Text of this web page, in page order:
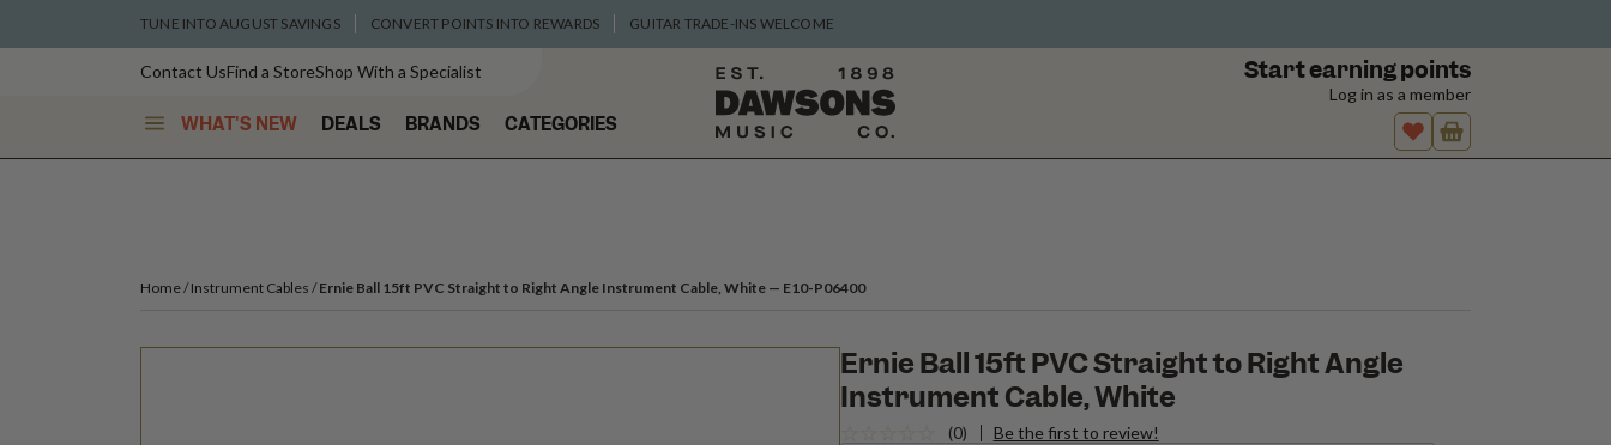
TUNE INTO AUGUST SAVINGS CONVERT POINTS INTO REWARDS GUITAR TRADE-INS WELCOME
Contact UsFind a StoreShop With a Specialist
WHAT'S NEW DEALS BRANDS CATEGORIES
Start earning points
Log in as a member
Home Instrument Cables Ernie Ball 15ft PVC Straight to Right Angle Instrument Cable, White — E10-P06400
Ernie Ball 15ft PVC Straight to Right Angle
Instrument Cable, White
(0)
Be the first to review!